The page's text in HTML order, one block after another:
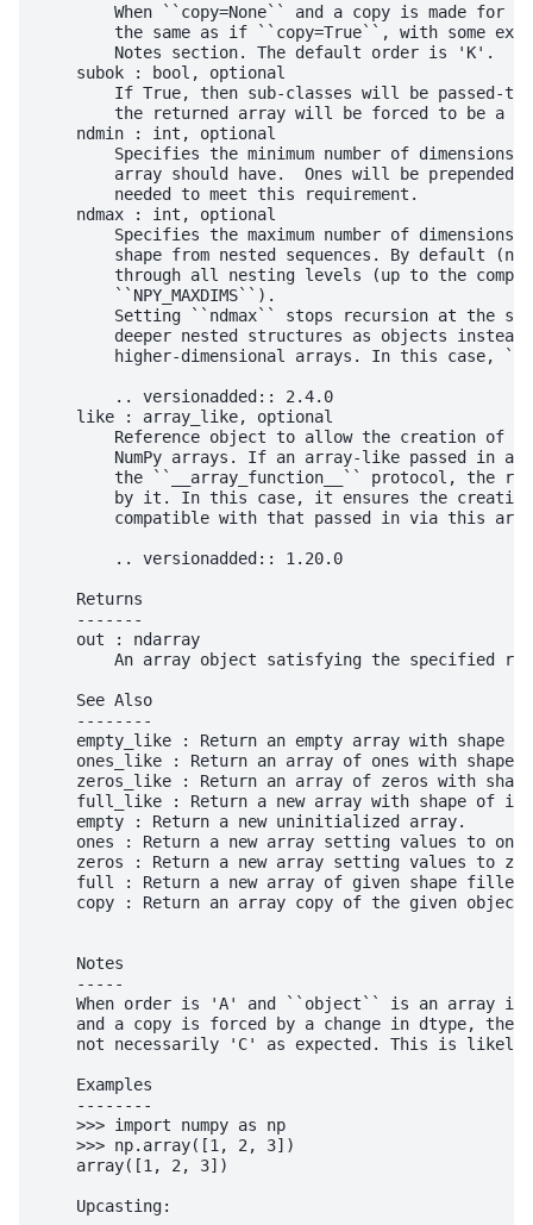
When ``copy=None`` and a copy is made for
the same as if ``copy=True``, with some
        Notes section. The default order is 'K'.
    subok : bool, optional
If True, then sub-classes will be passed-
the returned array will be forced to be a
    ndmin : int, optional
Specifies the minimum number of dimensions
array should have.  Ones will be prepended
        needed to meet this requirement.
    ndmax : int, optional
Specifies the maximum number of dimensions
shape from nested sequences. By default
through all nesting levels (up to the
        ``NPY_MAXDIMS``).
Setting ``ndmax`` stops recursion at the
deeper nested structures as objects instead
higher-dimensional arrays. In this case,
        .. versionadded:: 2.4.0
    like : array_like, optional
Reference object to allow the creation of
NumPy arrays. If an array-like passed in as
the ``__array_function__`` protocol, the
by it. In this case, it ensures the
compatible with that passed in via this
        .. versionadded:: 1.20.0
    Returns
    -------
    out : ndarray
An array object satisfying the specified
    See Also
    --------
empty_like : Return an empty array with shape
ones_like : Return an array of ones with shape
zeros_like : Return an array of zeros with
full_like : Return a new array with shape of
    empty : Return a new uninitialized array.
    ones : Return a new array setting values to one.
zeros : Return a new array setting values to
full : Return a new array of given shape filled
    copy : Return an array copy of the given object.
    Notes
    -----
When order is 'A' and ``object`` is an array in
and a copy is forced by a change in dtype, then
not necessarily 'C' as expected. This is likely
    Examples
    --------
    >>> import numpy as np
    >>> np.array([1, 2, 3])
    array([1, 2, 3])
    Upcasting: